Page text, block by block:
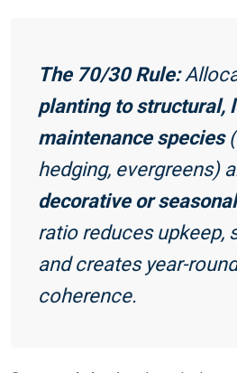
The 70/30 Rule:
planting to structural,
maintenance species
hedging, evergreens)
decorative or
ratio reduces upkeep,
and creates year-
coherence.